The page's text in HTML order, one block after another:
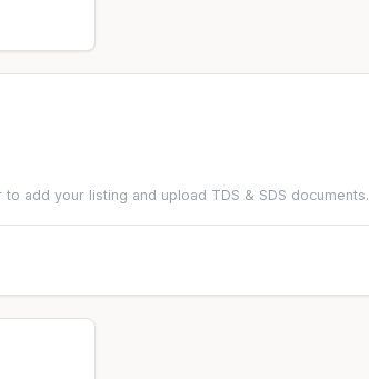
to add your listing and upload TDS & SDS documents.